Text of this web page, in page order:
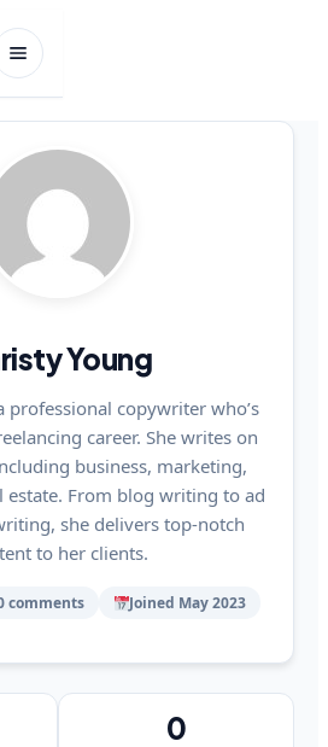
Young
professional copywriter who’s
career. She writes on
business, marketing,
estate. From blog writing to ad
she delivers top-notch
to her clients.
comments Joined May 2023
0